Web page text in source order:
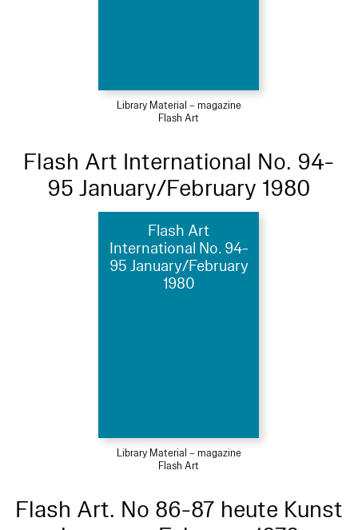
Library Material – magazine
Flash Art
Flash Art International No. 94-
95 January/February 1980
Flash Art
International No. 94-
95 January/February
1980
Library Material – magazine
Flash Art
Flash Art. No 86-87 heute Kunst